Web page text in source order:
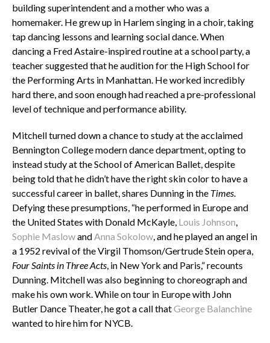
building superintendent and a mother who was a
homemaker. He grew up in Harlem singing in a choir, taking
tap dancing lessons and learning social dance. When
dancing a Fred Astaire-inspired routine at a school party, a
teacher suggested that he audition for the High School for
the Performing Arts in Manhattan. He worked incredibly
hard there, and soon enough had reached a pre-professional
level of technique and performance ability.
Mitchell turned down a chance to study at the acclaimed
Bennington College modern dance department, opting to
instead study at the School of American Ballet, despite
being told that he didn’t have the right skin color to have a
successful career in ballet, shares Dunning in the Times.
Defying these presumptions, “he performed in Europe and
the United States with Donald McKayle, Louis Johnson,
Sophie MaslowandAnna Sokolow, and he played an angel in
a 1952 revival of the Virgil Thomson/Gertrude Stein opera,
Four Saints in Three Acts, in New York and Paris,” recounts
Dunning. Mitchell was also beginning to choreograph and
make his own work. While on tour in Europe with John
Butler Dance Theater, he got a call thatGeorge Balanchine
wanted to hire him for NYCB.